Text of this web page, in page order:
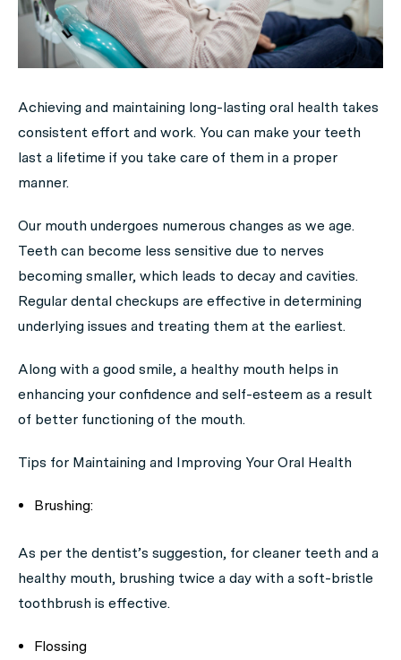
Achieving and maintaining long-lasting oral health takes
consistent effort and work. You can make your teeth
last a lifetime if you take care of them in a proper
manner.
Our mouth undergoes numerous changes as we age.
Teeth can become less sensitive due to nerves
becoming smaller, which leads to decay and cavities.
Regular dental checkups are effective in determining
underlying issues and treating them at the earliest.
Along with a good smile, a healthy mouth helps in
enhancing your confidence and self-esteem as a result
of better functioning of the mouth.
Tips for Maintaining and Improving Your Oral Health
Brushing:
As per the dentist’s suggestion, for cleaner teeth and a
healthy mouth, brushing twice a day with a soft-bristle
toothbrush is effective.
Flossing